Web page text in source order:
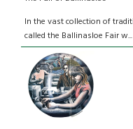
In the vast collection of
called the Ballinasloe Fair w...